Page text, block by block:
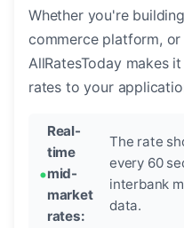
Whether you're
commerce platform,
AllRatesToday makes
rates to your
Real-
time
mid-
market
rates:
The rate
every 60
interbank
data.